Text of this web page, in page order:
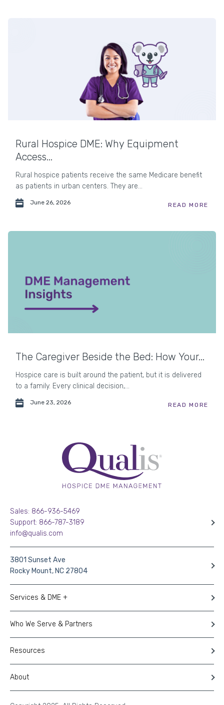
Rural Hospice DME: Why Equipment
Access...
Rural hospice patients receive the same Medicare benefit
as patients in urban centers. They are...
June 26, 2026 READ MORE
The Caregiver Beside the Bed: How Your...
Hospice care is built around the patient, but it is delivered
to a family. Every clinical decision,...
June 23, 2026 READ MORE
Sales: 866-936-5469
Support: 866-787-3189
info@qualis.com
3801 Sunset Ave
Rocky Mount, NC 27804
Services & DME +
Who We Serve & Partners
Resources
About